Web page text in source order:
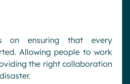
on ensuring that every
Allowing people to work
the right collaboration